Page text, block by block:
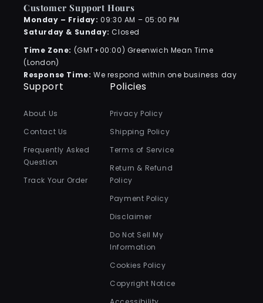
Customer Support Hours
Monday – Friday: 09:30 AM – 05:00 PM
Saturday & Sunday: Closed
Time Zone: (GMT+00:00) Greenwich Mean Time
(London)
Response Time: We respond within one business day
Support
About Us
Contact Us
Frequently Asked
Question
Track Your Order
Policies
Privacy Policy
Shipping Policy
Terms of Service
Return & Refund
Policy
Payment Policy
Disclaimer
Do Not Sell My
Information
Cookies Policy
Copyright Notice